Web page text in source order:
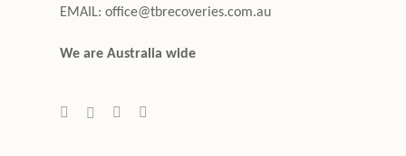
EMAIL: office@tbrecoveries.com.au
We are Australia wide